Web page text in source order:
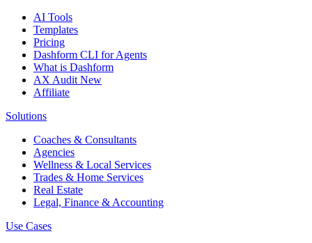
AI Tools
Templates
Pricing
Dashform CLI for Agents
What is Dashform
AX Audit New
Affiliate
Solutions
Coaches & Consultants
Agencies
Wellness & Local Services
Trades & Home Services
Real Estate
Legal, Finance & Accounting
Use Cases